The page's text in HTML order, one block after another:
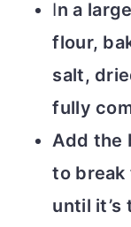
In a
flour,
salt,
fully
Add the
to
until it’s